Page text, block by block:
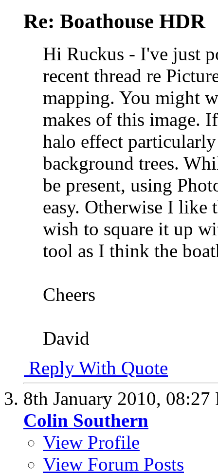
Re: Boathouse HDR
Hi Ruckus - I've just
recent thread re
mapping. You might
makes of this image.
halo effect
background trees.
be present, using
easy. Otherwise I like
wish to square it up
tool as I think the
Cheers
David
Reply With Quote
8th January 2010, 08:27
Colin Southern
View Profile
View Forum Posts